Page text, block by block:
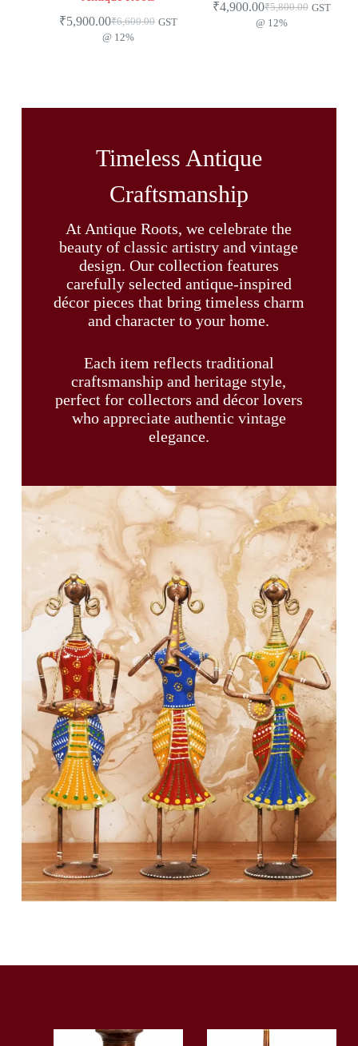
₹6,600.00
₹5,900.00
GST
@ 12%
₹5,800.00
₹4,900.00
GST
@ 12%
Timeless Antique
Craftsmanship
At Antique Roots, we celebrate the
beauty of classic artistry and vintage
design. Our collection features
carefully selected antique-inspired
décor pieces that bring timeless charm
and character to your home.
Each item reflects traditional
craftsmanship and heritage style,
perfect for collectors and décor lovers
who appreciate authentic vintage
elegance.